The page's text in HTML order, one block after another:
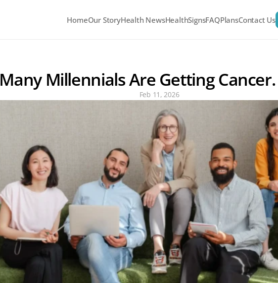
Many Millennials Are Getting Cancer.
Feb 11, 2026
HomeOur StoryHealth NewsHealthSignsFAQPlansContact Us